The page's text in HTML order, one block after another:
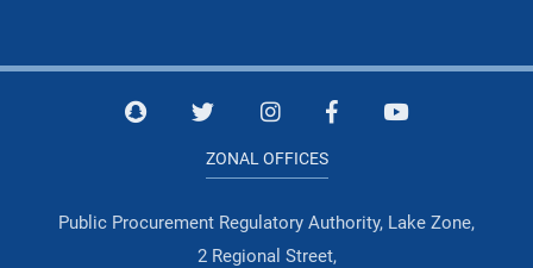
ZONAL OFFICES
Public Procurement Regulatory Authority, Lake Zone,
2 Regional Street,